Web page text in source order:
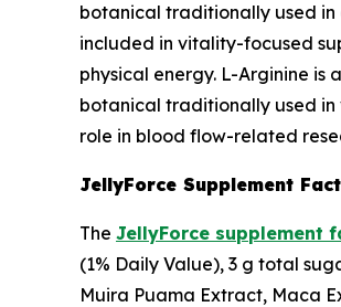
botanical traditionally used in
included in vitality-focused
physical energy. L-Arginine is
botanical traditionally used
role in blood flow-related
JellyForce Supplement
The JellyForce supplement
(1% Daily Value), 3 g total
Muira Puama Extract, Maca